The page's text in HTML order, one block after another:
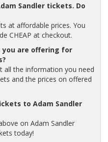
Sandler tickets. Do
at affordable prices. You
CHEAP at checkout.
you are offering for
all the information you need
and the prices on offered
to Adam Sandler
on Adam Sandler
today!